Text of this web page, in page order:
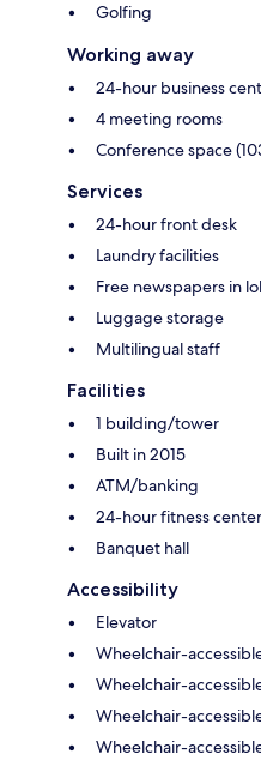
Golfing
Working away
24-hour business
4 meeting rooms
Conference space
Services
24-hour front desk
Laundry facilities
Free newspapers in
Luggage storage
Multilingual staff
Facilities
1 building/tower
Built in 2015
ATM/banking
24-hour fitness center
Banquet hall
Accessibility
Elevator
Wheelchair-
Wheelchair-
Wheelchair-
Wheelchair-